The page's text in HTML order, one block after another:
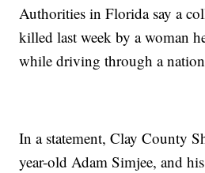
Authorities in Florida say a
killed last week by a woman
while driving through a
In a statement, Clay County
year-old Adam Simjee, and